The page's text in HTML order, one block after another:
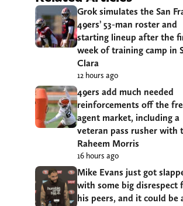
Grok simulates the San
49ers’ 53-man roster and
starting lineup after the
week of training camp in
Clara
12 hours ago
49ers add much needed
reinforcements off the
agent market, including a
veteran pass rusher with
Raheem Morris
16 hours ago
Mike Evans just got
with some big disrespect
his peers, and it could be